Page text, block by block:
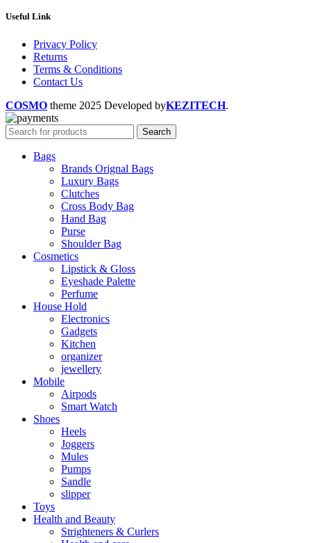
Useful Link
Privacy Policy
Returns
Terms & Conditions
Contact Us
COSMO theme 2025 Developed byKEZITECH.
Search
Bags
Brands Orignal Bags
Luxury Bags
Clutches
Cross Body Bag
Hand Bag
Purse
Shoulder Bag
Cosmetics
Lipstick & Gloss
Eyeshade Palette
Perfume
House Hold
Electronics
Gadgets
Kitchen
organizer
jewellery
Mobile
Airpods
Smart Watch
Shoes
Heels
Joggers
Mules
Pumps
Sandle
slipper
Toys
Health and Beauty
Strighteners & Curlers